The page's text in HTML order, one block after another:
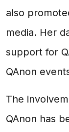
also
media. Her
support for
QAnon
The
QAnon has